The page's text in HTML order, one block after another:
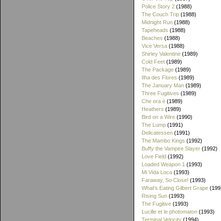
Police Story 2 (1988)
The Couch Trip (1988)
Midnight Run (1988)
Tapeheads (1988)
Beaches (1988)
Vice Versa (1988)
Shirley Valentine (1989)
Cold Feet (1989)
The Package (1989)
Ilha des Flores (1989)
The January Man (1989)
Three Fugitives (1989)
Che ora è (1989)
Heathers (1989)
Bird on a Wire (1990)
The Lump (1991)
Delicatessen (1991)
The Mambo Kings (1992)
Buffy the Vampire Slayer (1992)
Love Field (1992)
Loaded Weapon 1 (1993)
Mi Vida Loca (1993)
Faraway, So Close! (1993)
What's Eating Gilbert Grape
Rising Sun (1993)
The Fugitive (1993)
Lucille et le photomaton (1993)
Terminal Velocity (1994)